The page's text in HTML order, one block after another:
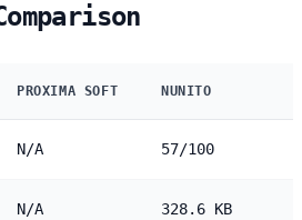
PROXIMA SOFT NUNITO
N/A 57/100
N/A 328.6 KB